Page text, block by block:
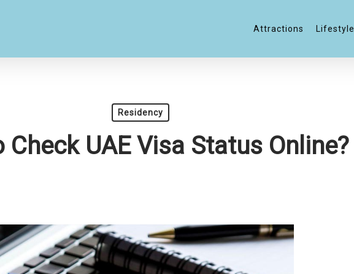
Attractions Lifestyle
Residency
Check UAE Visa Status Online?